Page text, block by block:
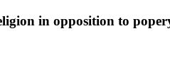
in opposition to